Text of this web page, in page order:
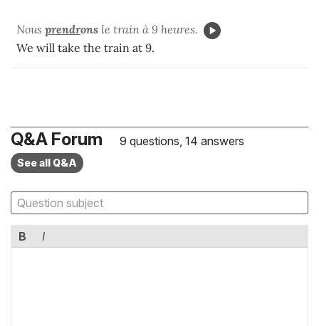
Nous prendrons le train à 9 heures.
We will take the train at 9.
Q&A Forum 9 questions, 14 answers
See all Q&A
B I